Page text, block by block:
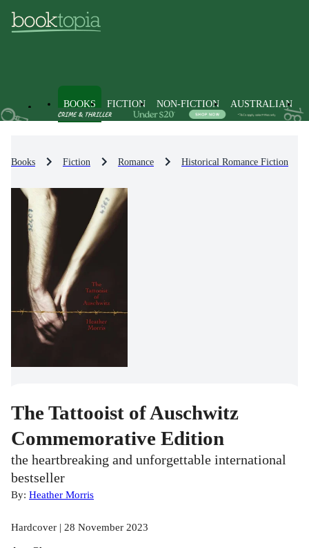
BOOKS FICTION NON-FICTION AUSTRALIAN
Books Fiction Romance Historical Romance Fiction
The Tattooist of Auschwitz
Commemorative Edition
the heartbreaking and unforgettable international
bestseller
By: Heather Morris
Hardcover | 28 November 2023